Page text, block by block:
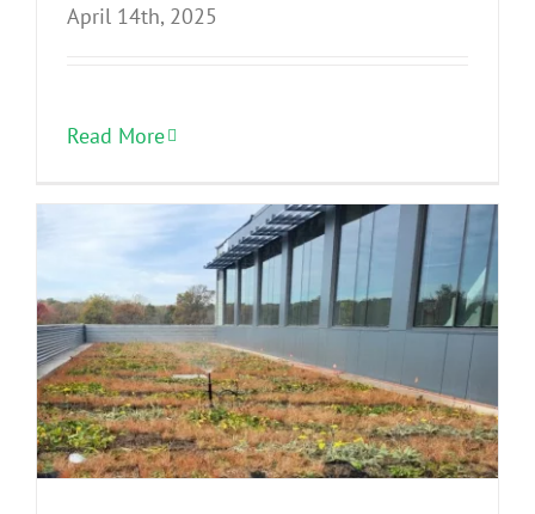
April 14th, 2025
Read More